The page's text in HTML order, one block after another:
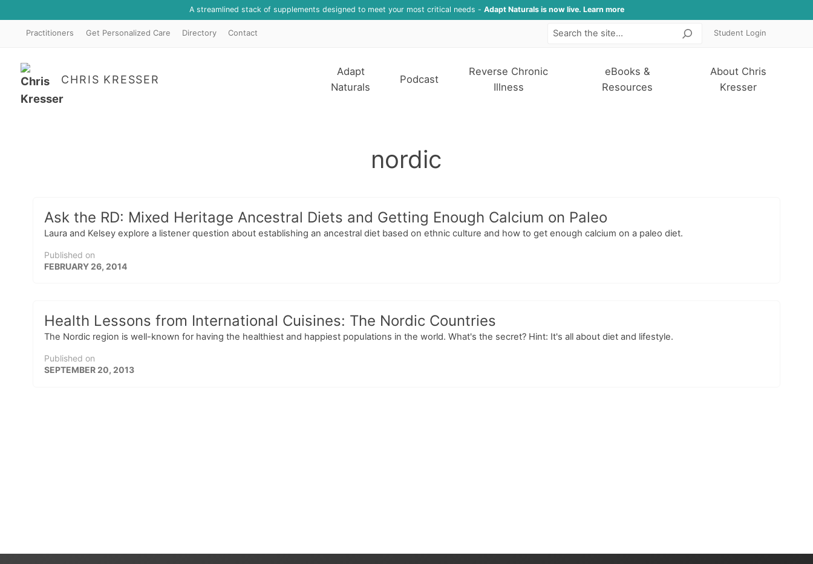
A streamlined stack of supplements designed to meet your most critical needs - Adapt Naturals is now live. Learn more
Practitioners Get Personalized Care Directory Contact SearchStudent Login
CHRIS KRESSER
Adapt
Naturals
Podcast
Reverse Chronic
Illness
eBooks &
Resources
About Chris
Kresser
nordic
Ask the RD: Mixed Heritage Ancestral Diets and Getting Enough Calcium on Paleo
Laura and Kelsey explore a listener question about establishing an ancestral diet based on ethnic culture and how to get enough calcium on a paleo diet.
Published on
FEBRUARY 26, 2014
Health Lessons from International Cuisines: The Nordic Countries
The Nordic region is well-known for having the healthiest and happiest populations in the world. What's the secret? Hint: It's all about diet and lifestyle.
Published on
SEPTEMBER 20, 2013